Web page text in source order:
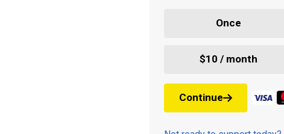
Once
$10 / month
Continue